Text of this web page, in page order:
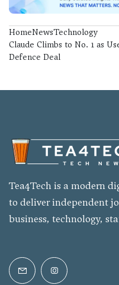
HomeNewsTechnology
Claude Climbs to No. 1 as
Defence Deal
Tea4Tech is a modern
to deliver independent
business, technology,